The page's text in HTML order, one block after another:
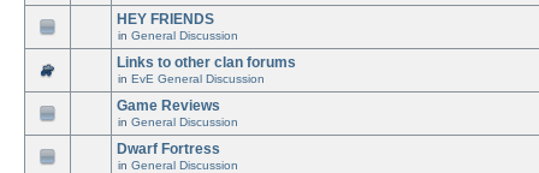
HEY FRIENDS
in General Discussion
Links to other clan forums
in EvE General Discussion
Game Reviews
in General Discussion
Dwarf Fortress
in General Discussion